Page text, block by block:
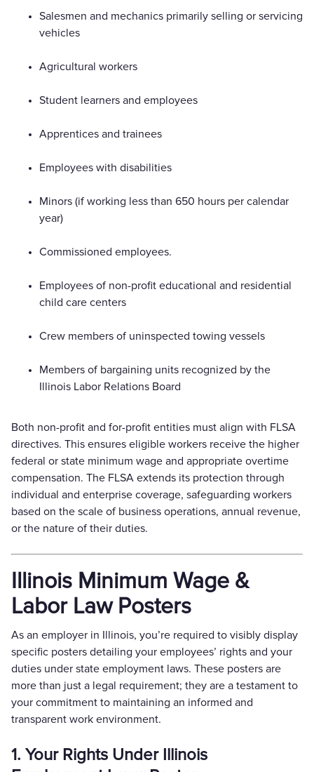
Salesmen and mechanics primarily selling or servicing
vehicles
Agricultural workers
Student learners and employees
Apprentices and trainees
Employees with disabilities
Minors (if working less than 650 hours per calendar
year)
Commissioned employees.
Employees of non-profit educational and residential
child care centers
Crew members of uninspected towing vessels
Members of bargaining units recognized by the
Illinois Labor Relations Board
Both non-profit and for-profit entities must align with FLSA
directives. This ensures eligible workers receive the higher
federal or state minimum wage and appropriate overtime
compensation. The FLSA extends its protection through
individual and enterprise coverage, safeguarding workers
based on the scale of business operations, annual revenue,
or the nature of their duties.
Illinois Minimum Wage &
Labor Law Posters
As an employer in Illinois, you’re required to visibly display
specific posters detailing your employees’ rights and your
duties under state employment laws. These posters are
more than just a legal requirement; they are a testament to
your commitment to maintaining an informed and
transparent work environment.
1. Your Rights Under Illinois